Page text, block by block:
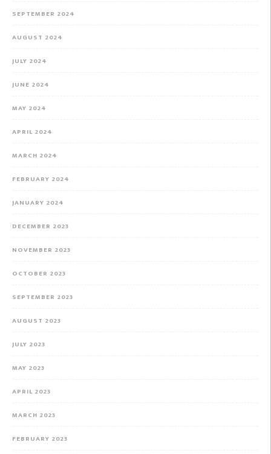
SEPTEMBER 2024
AUGUST 2024
JULY 2024
JUNE 2024
MAY 2024
APRIL 2024
MARCH 2024
FEBRUARY 2024
JANUARY 2024
DECEMBER 2023
NOVEMBER 2023
OCTOBER 2023
SEPTEMBER 2023
AUGUST 2023
JULY 2023
MAY 2023
APRIL 2023
MARCH 2023
FEBRUARY 2023